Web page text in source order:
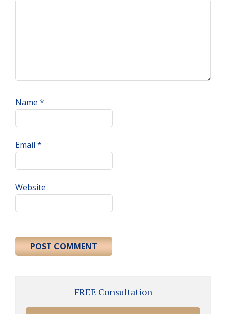
Name *
Email *
Website
FREE Consultation